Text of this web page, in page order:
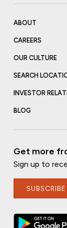
ABOUT
CAREERS
OUR CULTURE
SEARCH
INVESTOR
BLOG
Get more
Sign up to
SUBSCRIBE